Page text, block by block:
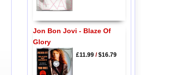
Jon Bon Jovi - Blaze Of
Glory
£11.99/$16.79